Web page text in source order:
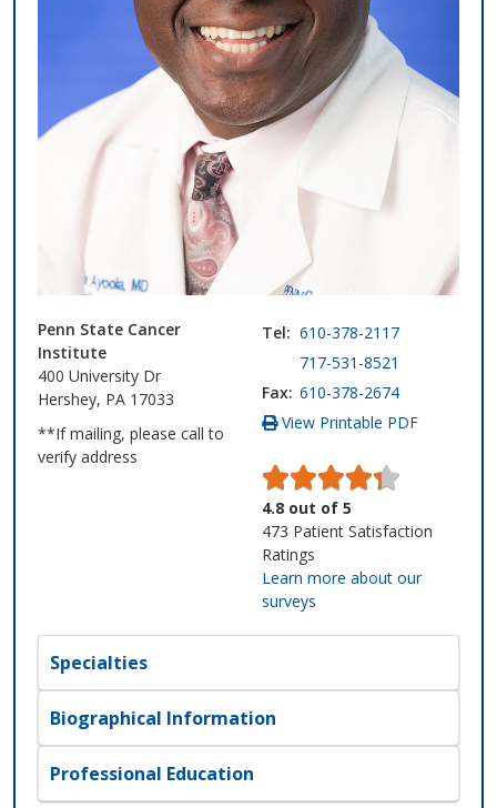
Penn State Cancer
Institute
400 University Dr
Hershey, PA 17033
**If mailing, please call to
verify address
Tel: 610-378-2117
717-531-8521
Fax: 610-378-2674
View Printable PDF
4.8 out of 5
473 Patient Satisfaction
Ratings
Learn more about our
surveys
Specialties
Biographical Information
Professional Education